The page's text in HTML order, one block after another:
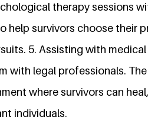
therapy sessions
help survivors choose their
5. Assisting with
with legal professionals.
where survivors can
individuals.